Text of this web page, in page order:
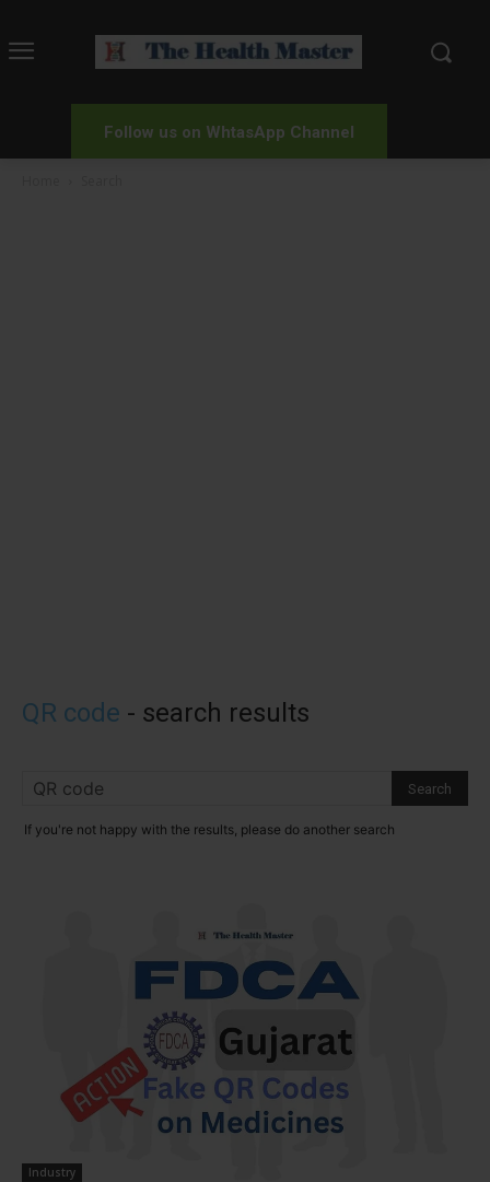
Follow us on WhtasApp Channel
QR code - search results
If you're not happy with the results, please do another search
Industry